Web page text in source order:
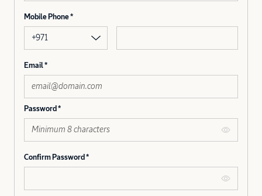
Mobile Phone
+971
Email
Password
Confirm Password